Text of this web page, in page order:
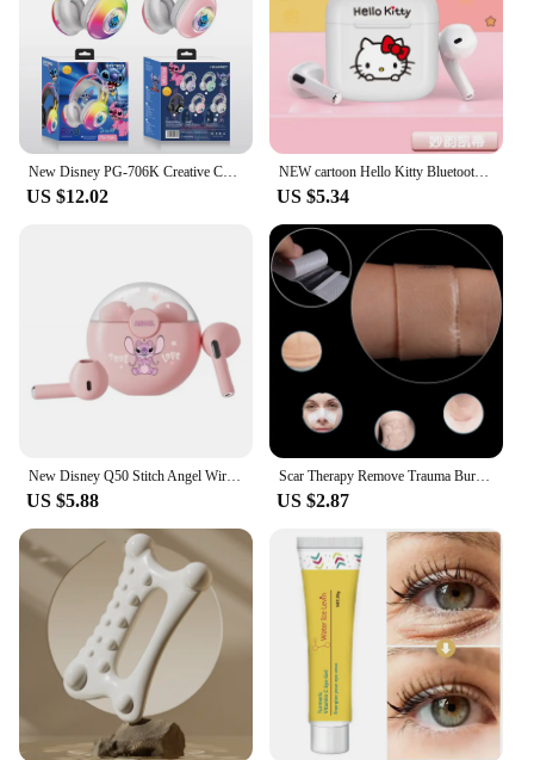
New Disney PG-706K Creative Cartoon Stitch RGB Head on Bluetooth Earphones as a Gift for Children and Students
US $12.02
NEW cartoon Hello Kitty Bluetooth earphones semi in ear mini noise cancelling wireless earphones with long standby time
US $5.34
New Disney Q50 Stitch Angel Wireless Bluetooth 5.3 Earphones HiFi Surround Sound Headset Smart Touch Headphone Long Endurance
US $5.88
Scar Therapy Remove Trauma Burn Silicon Patch Reusable Acne Gel Skin Repair New
US $2.87